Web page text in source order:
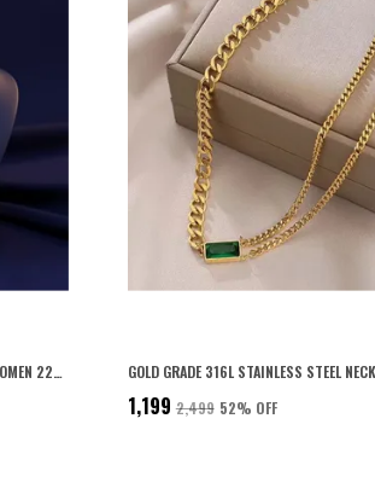
PERSONALISED CUBOID PENDANT FOR WOMEN 22K ROSE GOLD PLATED WITH 6-MONTH ANTI-FADING WARRANTY
₹1,199 ₹2,499 52% OFF